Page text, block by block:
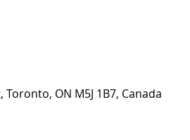
ON M5J 1B7, Canada